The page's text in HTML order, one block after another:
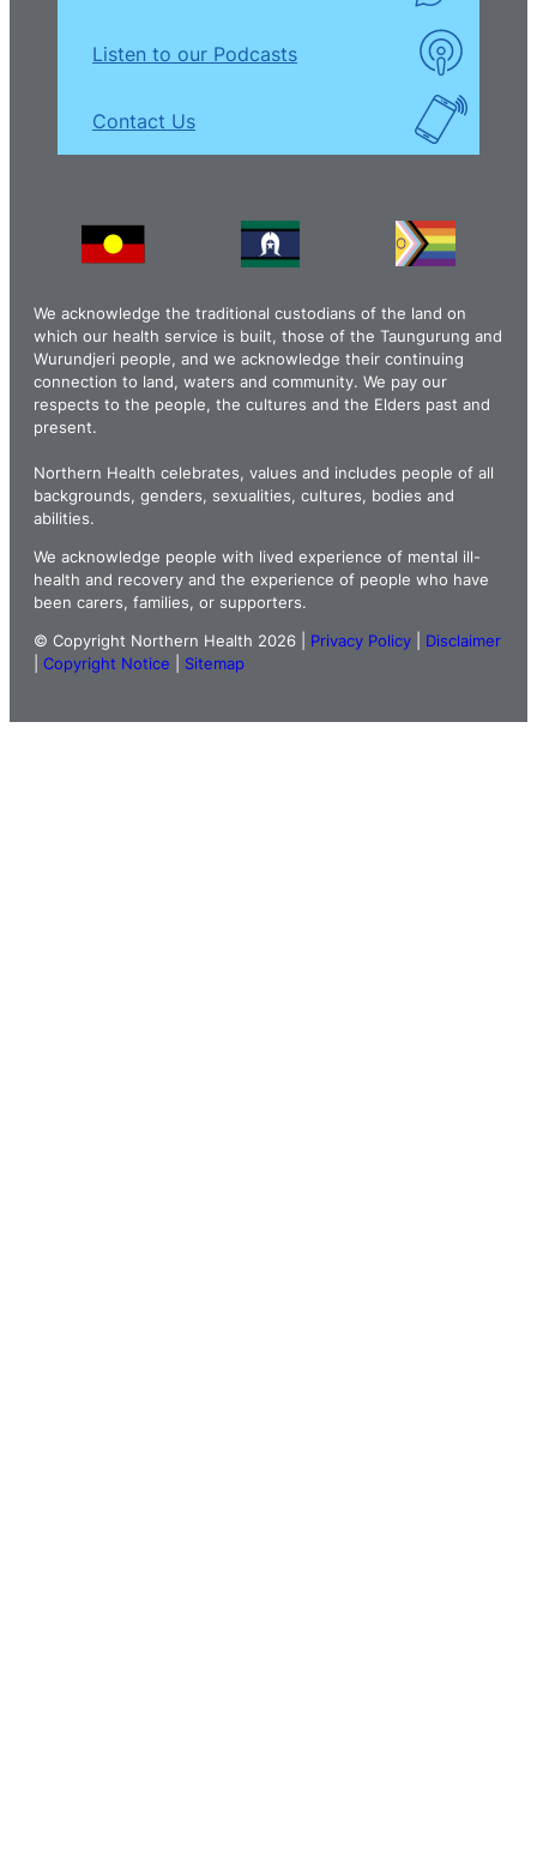
Listen to our Podcasts
Contact Us
We acknowledge the traditional custodians of the land on
which our health service is built, those of the Taungurung and
Wurundjeri people, and we acknowledge their continuing
connection to land, waters and community. We pay our
respects to the people, the cultures and the Elders past and
present.
Northern Health celebrates, values and includes people of all
backgrounds, genders, sexualities, cultures, bodies and
abilities.
We acknowledge people with lived experience of mental ill-
health and recovery and the experience of people who have
been carers, families, or supporters.
© Copyright Northern Health 2026 | Privacy Policy
Disclaimer
Copyright Notice Sitemap